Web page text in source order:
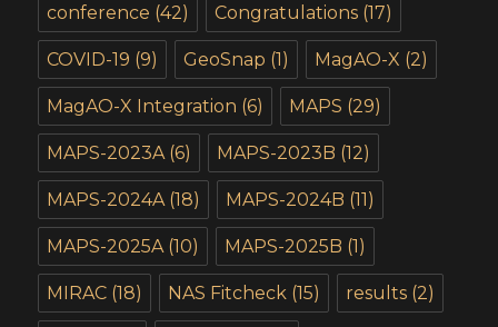
conference (42) Congratulations (17)
COVID-19 (9) GeoSnap (1) MagAO-X (2)
MagAO-X Integration (6) MAPS (29)
MAPS-2023A (6) MAPS-2023B (12)
MAPS-2024A (18) MAPS-2024B (11)
MAPS-2025A (10) MAPS-2025B (1)
MIRAC (18) NAS Fitcheck (15) results (2)